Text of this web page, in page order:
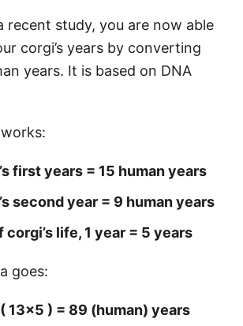
recent study, you are now able
corgi’s years by converting
years. It is based on DNA
first years = 15 human years
second year = 9 human years
corgi’s life, 1 year = 5 years
goes:
13×5 ) = 89 (human) years